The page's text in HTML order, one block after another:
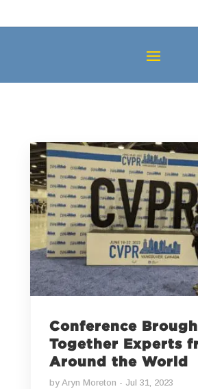
Conference
Together Experts
Around the World
by Aryn Moreton Jul 31, 2023